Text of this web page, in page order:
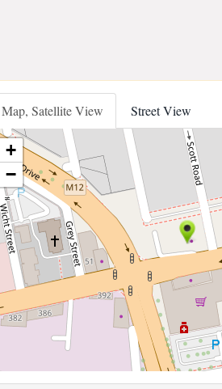
Map, Satellite View Street View
+
−